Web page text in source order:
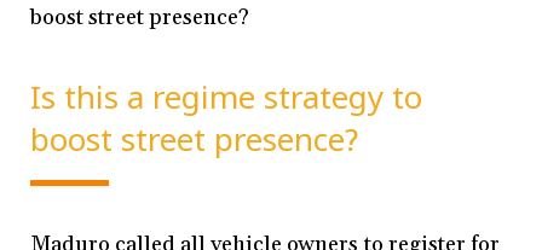
boost street presence?
Is this a regime strategy to
boost street presence?